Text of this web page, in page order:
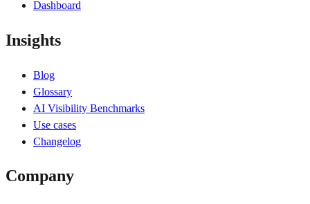
Dashboard
Insights
Blog
Glossary
AI Visibility Benchmarks
Use cases
Changelog
Company